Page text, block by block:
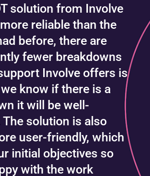
solution from Involve
reliable than the
before, there are
fewer breakdowns
Involve offers is
know if there is a
it will be well-
The solution is also
user-friendly, which
initial objectives so
with the work